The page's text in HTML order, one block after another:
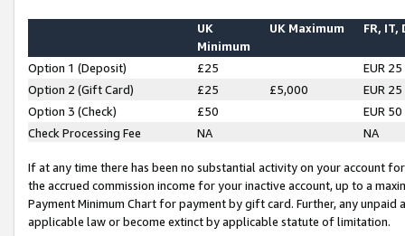
UK
Minimum
UK Maximum FR, IT,
Option 1 (Deposit) £25
EUR 25
Option 2 (Gift Card)
£25 £5,000
EUR 25
Option 3 (Check)
£50
EUR 50
Check Processing Fee
NA NA
If at any time there has been no substantial activity on your account
the accrued commission income for your inactive account, up to a
Payment Minimum Chart for payment by gift card. Further, any
applicable law or become extinct by applicable statute of limitation.